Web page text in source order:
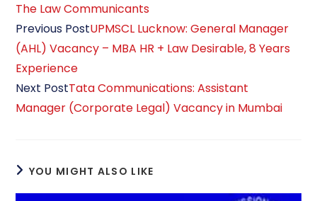
The Law Communicants
Read
more
articles
Previous PostUPMSCL Lucknow: General Manager
(AHL) Vacancy – MBA HR + Law Desirable, 8 Years
Experience
Next PostTata Communications: Assistant
Manager (Corporate Legal) Vacancy in Mumbai
YOU MIGHT ALSO LIKE